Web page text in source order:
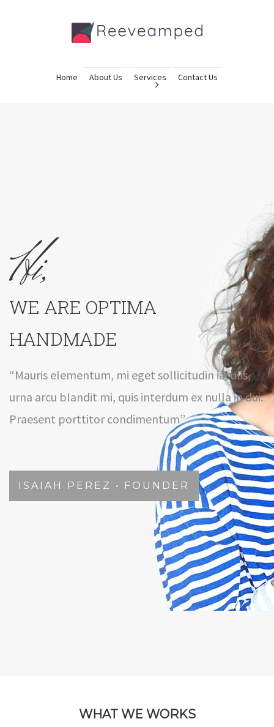
Home About Us Services Contact Us
Hi,
WE ARE OPTIMA
HANDMADE
“Mauris elementum, mi eget sollicitudin iaculis,
urna arcu blandit mi, quis interdum ex nulla in dui.
Praesent porttitor condimentum”
ISAIAH PEREZ • FOUNDER
WHAT WE WORKS